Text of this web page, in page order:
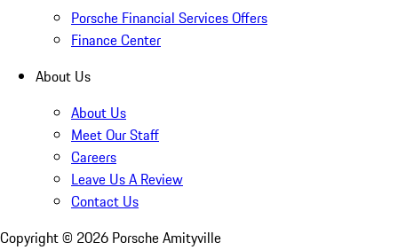
Porsche Financial Services Offers
Finance Center
About Us
About Us
Meet Our Staff
Careers
Leave Us A Review
Contact Us
Copyright © 2026 Porsche Amityville